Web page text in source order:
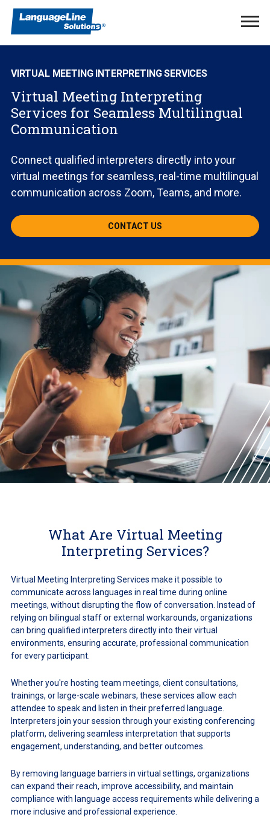
VIRTUAL MEETING INTERPRETING SERVICES
Virtual Meeting Interpreting
Services for Seamless Multilingual
Communication
Connect qualified interpreters directly into your
virtual meetings for seamless, real-time multilingual
communication across Zoom, Teams, and more.
CONTACT US
What Are Virtual Meeting
Interpreting Services?
Virtual Meeting Interpreting Services make it possible to
communicate across languages in real time during online
meetings, without disrupting the flow of conversation. Instead of
relying on bilingual staff or external workarounds, organizations
can bring qualified interpreters directly into their virtual
environments, ensuring accurate, professional communication
for every participant.
Whether you're hosting team meetings, client consultations,
trainings, or large-scale webinars, these services allow each
attendee to speak and listen in their preferred language.
Interpreters join your session through your existing conferencing
platform, delivering seamless interpretation that supports
engagement, understanding, and better outcomes.
By removing language barriers in virtual settings, organizations
can expand their reach, improve accessibility, and maintain
compliance with language access requirements while delivering a
more inclusive and professional experience.